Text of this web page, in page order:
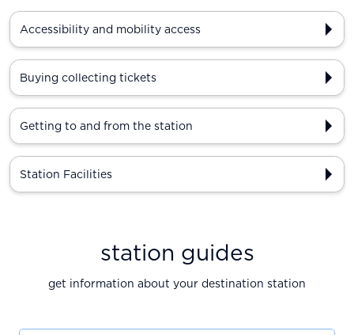
Accessibility and mobility access
Buying collecting tickets
Getting to and from the station
Station Facilities
station guides
get information about your destination station